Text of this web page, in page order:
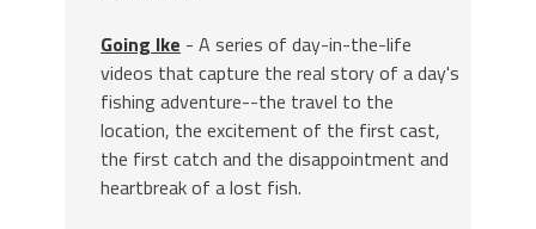
Going Ike - A series of day-in-the-life
videos that capture the real story of a day's
fishing adventure--the travel to the
location, the excitement of the first cast,
the first catch and the disappointment and
heartbreak of a lost fish.